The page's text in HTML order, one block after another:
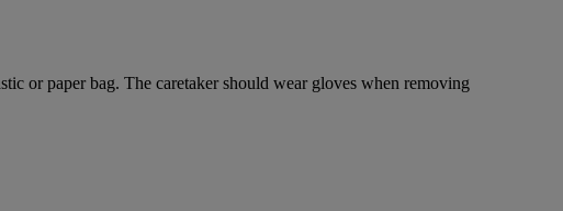
or paper bag. The caretaker should wear gloves when removing